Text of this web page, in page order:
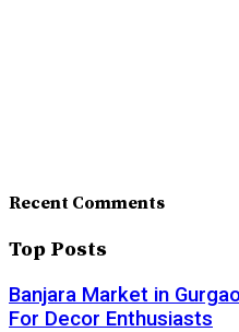
Recent Comments
Top Posts
Banjara Market in
For Decor Enthusiasts